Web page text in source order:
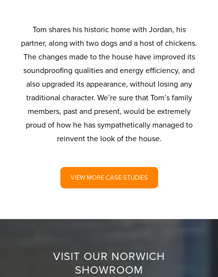
Tom shares his historic home with Jordan, his
partner, along with two dogs and a host of chickens.
The changes made to the house have improved its
soundproofing qualities and energy efficiency, and
also upgraded its appearance, without losing any
traditional character. We’re sure that Tom’s family
members, past and present, would be extremely
proud of how he has sympathetically managed to
reinvent the look of the house.
VIEW MORE CASE STUDIES
VISIT OUR NORWICH
SHOWROOM